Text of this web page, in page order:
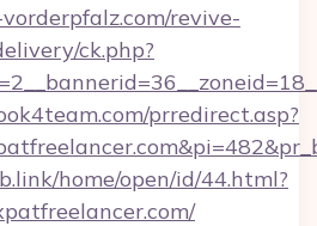
revive-
ck.php?
prredirect.asp?
home/open/id/44.html?